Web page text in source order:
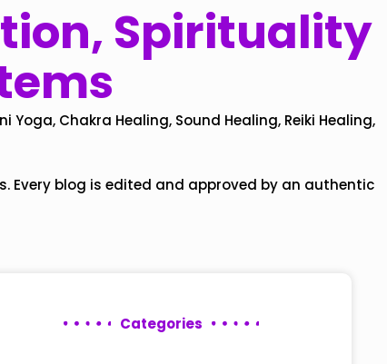
Spirituality
Chakra Healing, Sound Healing, Reiki Healing,
Every blog is edited and approved by an authentic
Categories